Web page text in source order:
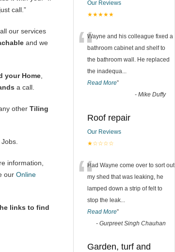
call.”
our services
and we
your Home
a call.
other Tiling
Jobs.
information,
our Online
links to find
Our Reviews
★★★★★
“Wayne and his colleague fixed a
bathroom cabinet and shelf to
the bathroom wall. He replaced
the inadequa...
Read More”
- Mike Duffy
Roof repair
Our Reviews
★☆☆☆☆
“Had Wayne come over to sort out
my shed that was leaking, he
lamped down a strip of felt to
stop the leak...
Read More”
- Gurpreet Singh Chauhan
Garden, turf and